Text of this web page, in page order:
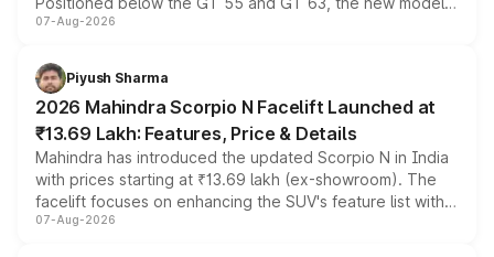
combines dual-motor all-wheel drive, a high-performance
more accessible entry point into the brand's latest
electric performance sedan range.
07-Aug-2026
Piyush Sharma
2026 Mahindra Scorpio N Facelift Launched at
₹13.69 Lakh: Features, Price & Details
Mahindra has introduced the updated Scorpio N in India
with prices starting at ₹13.69 lakh (ex-showroom). The
facelift focuses on enhancing the SUV's feature list with a
panoramic sunroof, larger digital displays, Level 2 ADAS
07-Aug-2026